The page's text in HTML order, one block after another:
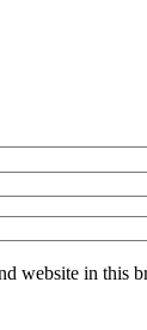
website in this